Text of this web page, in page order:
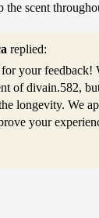
the scent
replied:
your feedback!
of divain.582,
longevity. We
your